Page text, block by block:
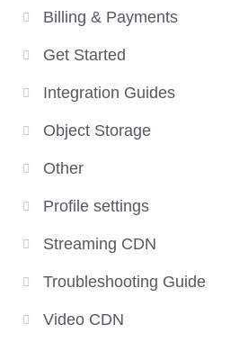
Billing & Payments
Get Started
Integration Guides
Object Storage
Other
Profile settings
Streaming CDN
Troubleshooting Guide
Video CDN